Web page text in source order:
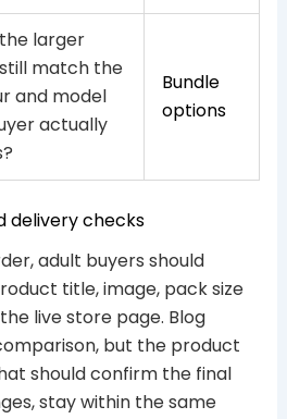
larger
match the
and model
actually
Bundle
options
delivery checks
adult buyers should
title, image, pack size
live store page. Blog
but the product
should confirm the final
stay within the same